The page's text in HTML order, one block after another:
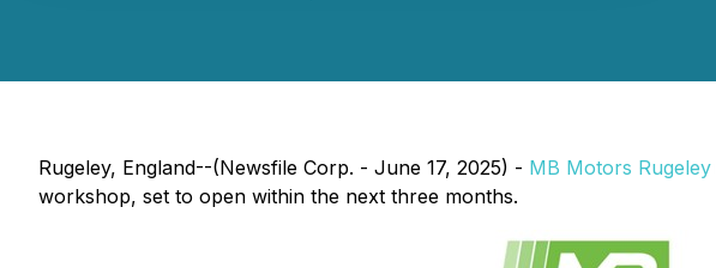
Rugeley, England--(Newsfile Corp. - June 17, 2025) - MB Motors Rugeley
workshop, set to open within the next three months.